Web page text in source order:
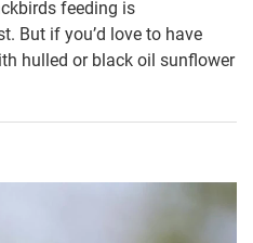
feeding is
But if you’d love to have
hulled or black oil sunflower